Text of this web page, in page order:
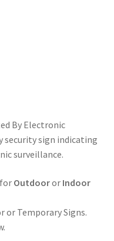
By Electronic
security sign indicating
surveillance.
Outdooror Indoor
or Temporary Signs.